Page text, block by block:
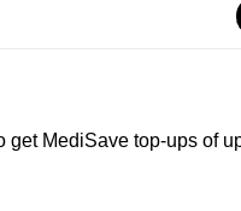
get MediSave top-ups of